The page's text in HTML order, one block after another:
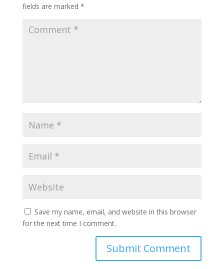
fields are marked *
Save my name, email, and website in this browser
for the next time I comment.